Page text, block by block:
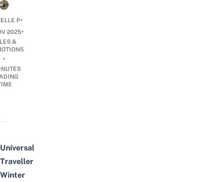
P•
2025•
&
•
Universal
Traveller
Winter